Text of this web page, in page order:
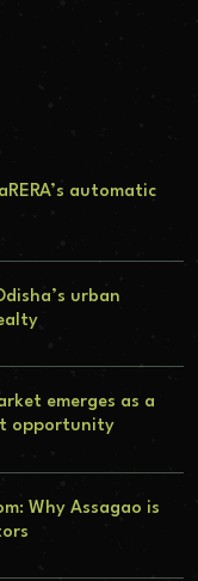
automatic
urban
emerges as a
opportunity
Why Assagao is